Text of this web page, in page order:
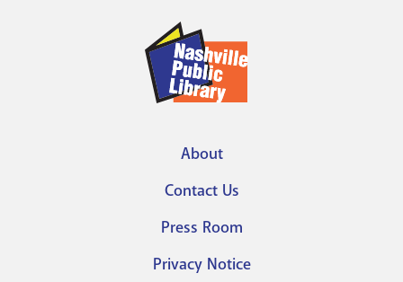
menu
About
Contact Us
Press Room
Privacy Notice